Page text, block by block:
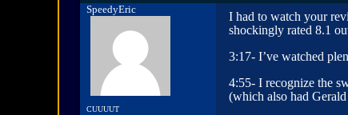
SpeedyEric
CUUUUT
I had to watch your
shockingly rated 8.1
3:17- I’ve watched
4:55- I recognize the
(which also had